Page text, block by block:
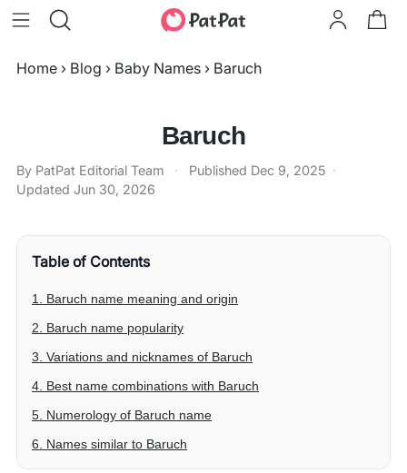
Home › Blog › Baby Names › Baruch
Baruch
By PatPat Editorial Team · Published Dec 9, 2025 ·
Updated Jun 30, 2026
Table of Contents
1. Baruch name meaning and origin
2. Baruch name popularity
3. Variations and nicknames of Baruch
4. Best name combinations with Baruch
5. Numerology of Baruch name
6. Names similar to Baruch